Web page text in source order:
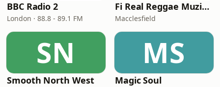
BBC Radio 2
London · 88.8 - 89.1 FM
Fi Real Reggae Muzik Radio
Macclesfield
SN
Smooth North West
MS
Magic Soul